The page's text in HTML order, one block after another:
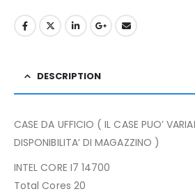
DESCRIPTION
CASE DA UFFICIO ( IL CASE PUO’
DISPONIBILITA’ DI MAGAZZINO )
INTEL CORE I7 14700
Total Cores 20